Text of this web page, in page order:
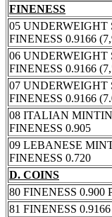
FINENESS
05 UNDERWEIGHT
FINENESS 0.9166
06 UNDERWEIGHT
FINENESS 0.9166
07 UNDERWEIGHT
FINENESS 0.9166
08 ITALIAN
FINENESS 0.905
09 LEBANESE
FINENESS 0.720
D. COINS
80 FINENESS 0.900
81 FINENESS